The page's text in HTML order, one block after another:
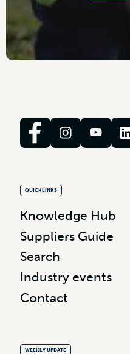
QUICKLINKS
Knowledge Hub
Suppliers Guide
Search
Industry events
Contact
WEEKLY UPDATE